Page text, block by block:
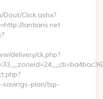
Click.ashx?
lantians.net
delivery/ck.php?
plan/tsp-